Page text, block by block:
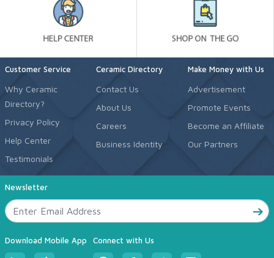
Customer Service
Why Ceramic
Directory?
Privacy Policy
Help Center
Testimonials
Ceramic Directory
Contact Us
About Us
Careers
Business Identity
Make Money with Us
Advertisement
Promote Events
Become an Affiliate
Our Partners
Newsletter
Download Mobile App Connect with Us